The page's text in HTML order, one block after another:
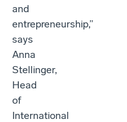
and
entrepreneurship,”
says
Anna
Stellinger,
Head
of
International